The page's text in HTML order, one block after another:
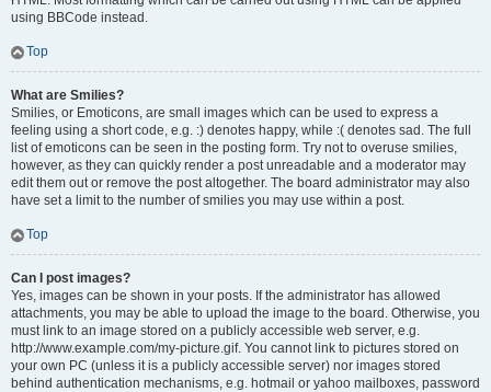
using BBCode instead.
Top
What are Smilies?
Smilies, or Emoticons, are small images which can be used to express a
feeling using a short code, e.g. :) denotes happy, while :( denotes sad. The full
list of emoticons can be seen in the posting form. Try not to overuse smilies,
however, as they can quickly render a post unreadable and a moderator may
edit them out or remove the post altogether. The board administrator may also
have set a limit to the number of smilies you may use within a post.
Top
Can I post images?
Yes, images can be shown in your posts. If the administrator has allowed
attachments, you may be able to upload the image to the board. Otherwise, you
must link to an image stored on a publicly accessible web server, e.g.
http://www.example.com/my-picture.gif. You cannot link to pictures stored on
your own PC (unless it is a publicly accessible server) nor images stored
behind authentication mechanisms, e.g. hotmail or yahoo mailboxes, password